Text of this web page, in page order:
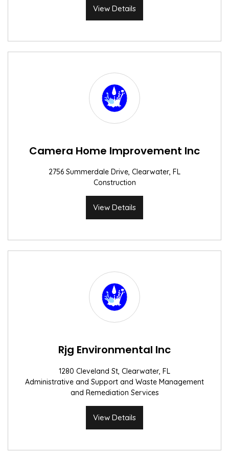
View Details
Camera Home Improvement Inc
2756 Summerdale Drive, Clearwater, FL
Construction
View Details
Rjg Environmental Inc
1280 Cleveland St, Clearwater, FL
Administrative and Support and Waste Management
and Remediation Services
View Details